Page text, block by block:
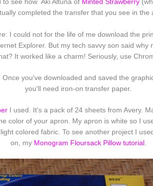
completed the transfer that you see in the
I could not for the life of me download the
Explorer. But my tech savvy son said why
It worked like a charm! Seriously, use
Once you've downloaded and saved the
you'll need iron-on transfer paper.
I used. It's a pack of 24 sheets from Avery.
color of your apron. My apron is white so I
colored fabric. To see another project I
on, my Monogram Floursack Pillow tutorial.